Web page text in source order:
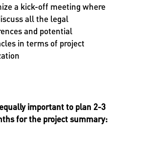
a kick-off meeting where
all the legal
and potential
in terms of project
important to plan 2-3
for the project summary: